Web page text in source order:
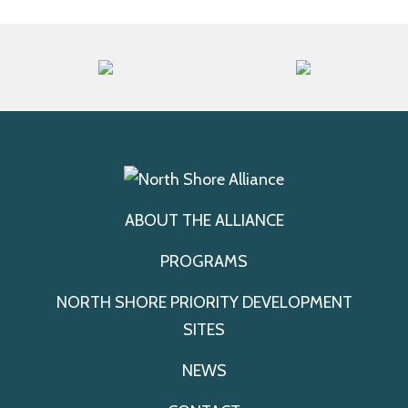
ABOUT THE ALLIANCE
PROGRAMS
NORTH SHORE PRIORITY DEVELOPMENT
SITES
NEWS